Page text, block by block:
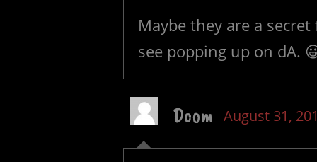
Maybe they are a
see popping up on dA.
Doom August 31,